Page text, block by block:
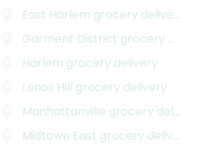
East Harlem grocery delivery
Garment District grocery delivery
Harlem grocery delivery
Lenox Hill grocery delivery
Manhattanville grocery delivery
Midtown East grocery delivery